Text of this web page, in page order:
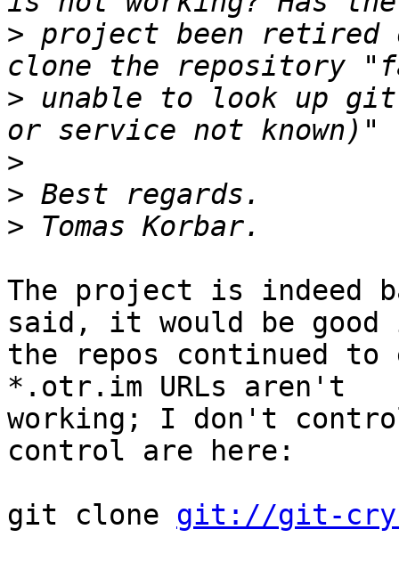
> project been retired
> unable to look up
>
>
>
The project is indeed
said, it would be
the repos continued
*.otr.im URLs aren't
working; I don't
control are here:
git clone git://git-